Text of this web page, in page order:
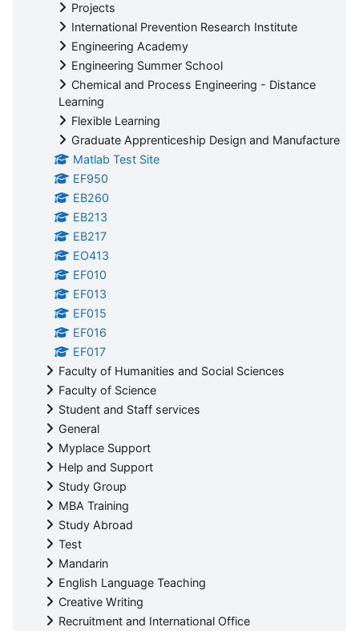
Projects
International Prevention Research Institute
Engineering Academy
Engineering Summer School
Chemical and Process Engineering - Distance
Learning
Flexible Learning
Graduate Apprenticeship Design and Manufacture
Matlab Test Site
EF950
EB260
EB213
EB217
EO413
EF010
EF013
EF015
EF016
EF017
Faculty of Humanities and Social Sciences
Faculty of Science
Student and Staff services
General
Myplace Support
Help and Support
Study Group
MBA Training
Study Abroad
Test
Mandarin
English Language Teaching
Creative Writing
Recruitment and International Office